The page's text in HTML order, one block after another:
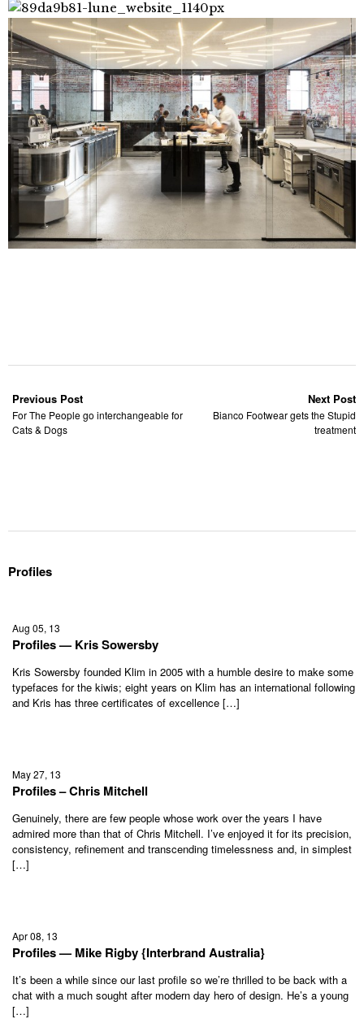
Previous Post
For The People go interchangeable for
Cats & Dogs
Next Post
Bianco Footwear gets the Stupid
treatment
Profiles
Aug 05, 13
Profiles — Kris Sowersby
Kris Sowersby founded Klim in 2005 with a humble desire to make some
typefaces for the kiwis; eight years on Klim has an international following
and Kris has three certificates of excellence […]
May 27, 13
Profiles – Chris Mitchell
Genuinely, there are few people whose work over the years I have
admired more than that of Chris Mitchell. I’ve enjoyed it for its precision,
consistency, refinement and transcending timelessness and, in simplest
[…]
Apr 08, 13
Profiles — Mike Rigby {Interbrand Australia}
It’s been a while since our last profile so we’re thrilled to be back with a
chat with a much sought after modern day hero of design. He’s a young
[…]